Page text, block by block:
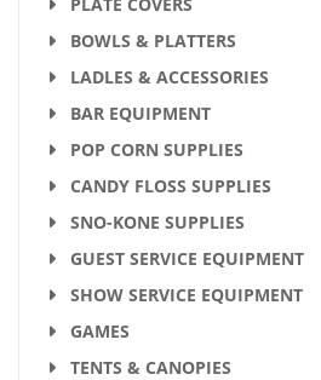
BOWLS & PLATTERS
LADLES & ACCESSORIES
BAR EQUIPMENT
POP CORN SUPPLIES
CANDY FLOSS SUPPLIES
SNO-KONE SUPPLIES
GUEST SERVICE EQUIPMENT
SHOW SERVICE EQUIPMENT
GAMES
TENTS & CANOPIES